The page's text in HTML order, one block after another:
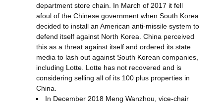
department store chain. In March of 2017 it fell
afoul of the Chinese government when South Korea
decided to install an American anti-missile system to
defend itself against North Korea. China perceived
this as a threat against itself and ordered its state
media to lash out against South Korean companies,
including Lotte. Lotte has not recovered and is
considering selling all of its 100 plus properties in
China.
In December 2018 Meng Wanzhou, vice-chair